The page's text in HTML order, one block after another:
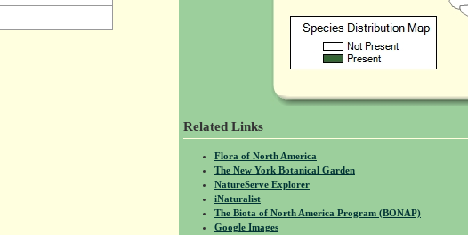
Related Links
Flora of North America
The New York Botanical Garden
NatureServe Explorer
iNaturalist
The Biota of North America Program (BONAP)
Google Images